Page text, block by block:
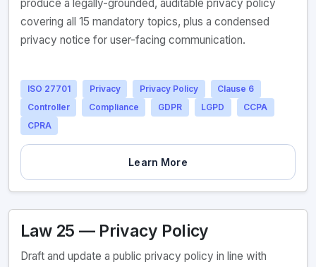
produce a legally-grounded, auditable privacy policy
covering all 15 mandatory topics, plus a condensed
privacy notice for user-facing communication.
ISO 27701 Privacy Privacy Policy
Clause 6
Controller
Compliance GDPR LGPD
CCPA
CPRA
Learn More
Law 25 — Privacy Policy
Draft and update a public privacy policy in line with